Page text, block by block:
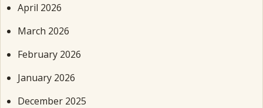
April 2026
March 2026
February 2026
January 2026
December 2025